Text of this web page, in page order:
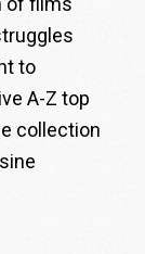
to
A-Z top
collection